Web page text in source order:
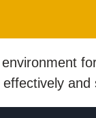
and